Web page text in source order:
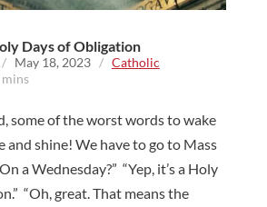
Days of Obligation
/ May 18, 2023 / Catholic
some of the worst words to wake
and shine! We have to go to Mass
a Wednesday?” “Yep, it’s a Holy
“Oh, great. That means the